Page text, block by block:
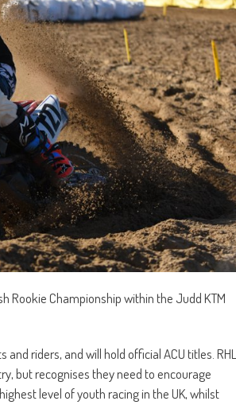
Rookie Championship within the Judd KTM
riders, and will hold official ACU titles. RHL
but recognises they need to encourage
level of youth racing in the UK, whilst